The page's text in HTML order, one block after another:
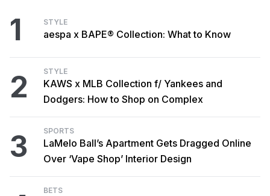
1 STYLE
aespa x BAPE® Collection: What to Know
2 STYLE
KAWS x MLB Collection f/ Yankees and
Dodgers: How to Shop on Complex
3 SPORTS
LaMelo Ball’s Apartment Gets Dragged Online
Over ‘Vape Shop’ Interior Design
BETS